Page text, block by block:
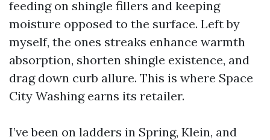
feeding on shingle fillers and keeping
moisture opposed to the surface. Left by
myself, the ones streaks enhance warmth
absorption, shorten shingle existence, and
drag down curb allure. This is where Space
City Washing earns its retailer.
I’ve been on ladders in Spring, Klein, and